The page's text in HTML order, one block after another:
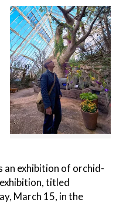
an exhibition of orchid-
titled
March 15, in the